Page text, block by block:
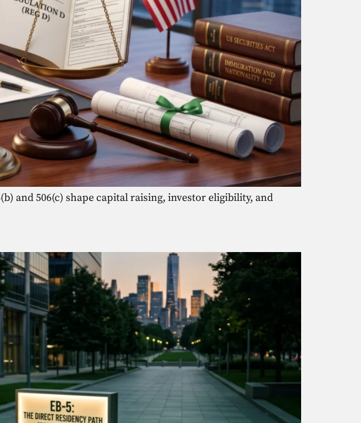
and 506(c) shape capital raising, investor eligibility, and